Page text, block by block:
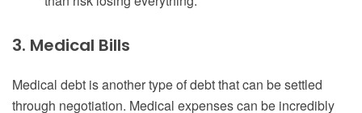
3. Medical Bills
Medical debt is another type of debt that can be settled
through negotiation. Medical expenses can be incredibly